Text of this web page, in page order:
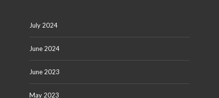
July 2024
June 2024
June 2023
May 2023